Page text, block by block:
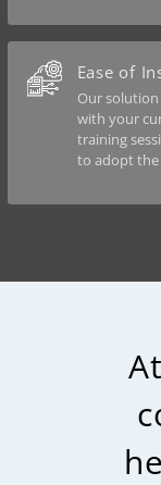
Ease of
Our
with your
training
to adopt